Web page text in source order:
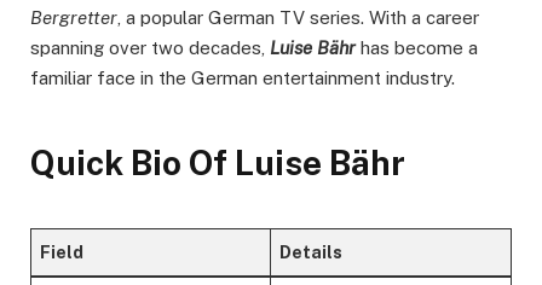
Bergretter, a popular German TV series. With a career
spanning over two decades, Luise Bährhas become a
familiar face in the German entertainment industry.
Quick Bio Of Luise Bähr
Field Details